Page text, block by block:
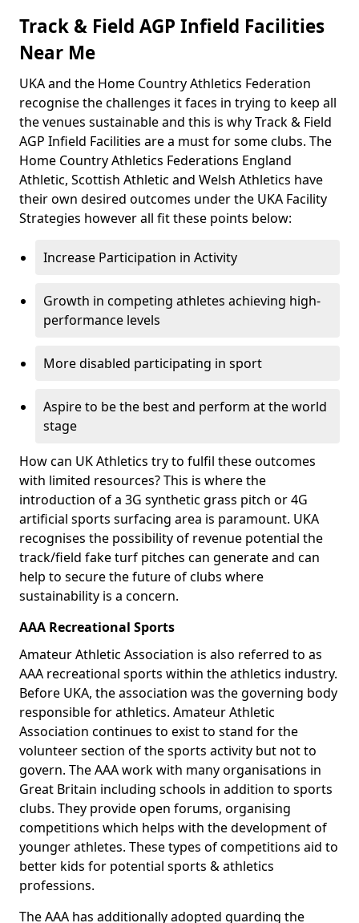
Track & Field AGP Infield Facilities
Near Me
UKA and the Home Country Athletics Federation
recognise the challenges it faces in trying to keep all
the venues sustainable and this is why Track & Field
AGP Infield Facilities are a must for some clubs. The
Home Country Athletics Federations England
Athletic, Scottish Athletic and Welsh Athletics have
their own desired outcomes under the UKA Facility
Strategies however all fit these points below:
Increase Participation in Activity
Growth in competing athletes achieving high-
performance levels
More disabled participating in sport
Aspire to be the best and perform at the world
stage
How can UK Athletics try to fulfil these outcomes
with limited resources? This is where the
introduction of a 3G synthetic grass pitch or 4G
artificial sports surfacing area is paramount. UKA
recognises the possibility of revenue potential the
track/field fake turf pitches can generate and can
help to secure the future of clubs where
sustainability is a concern.
AAA Recreational Sports
Amateur Athletic Association is also referred to as
AAA recreational sports within the athletics industry.
Before UKA, the association was the governing body
responsible for athletics. Amateur Athletic
Association continues to exist to stand for the
volunteer section of the sports activity but not to
govern. The AAA work with many organisations in
Great Britain including schools in addition to sports
clubs. They provide open forums, organising
competitions which helps with the development of
younger athletes. These types of competitions aid to
better kids for potential sports & athletics
professions.
The AAA has additionally adopted guarding the